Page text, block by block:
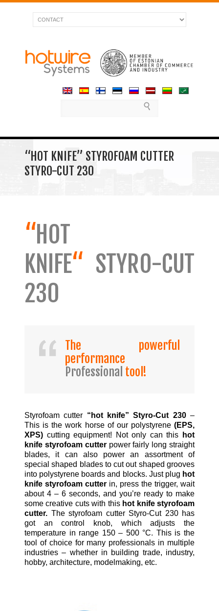
“HOT KNIFE” STYROFOAM CUTTER
STYRO-CUT 230
“HOT
KNIFE“ STYRO-CUT
230
The powerful
performance
Professional tool!
Styrofoam cutter “hot knife” Styro-Cut 230–
This is the work horse of our polystyrene (EPS,
XPS) cutting equipment! Not only can this
hot
knife styrofoam cutterpower fairly long straight
blades, it can also power an assortment of
special shaped blades to cut out shaped grooves
into polystyrene boards and blocks. Just plug hot
knife styrofoam cutter in, press the trigger, wait
about 4 – 6 seconds, and you’re ready to make
some creative cuts with this hot knife styrofoam
cutter. The styrofoam cutter Styro-Cut 230 has
got an control knob, which adjusts the
temperature in range 150 – 500 °C. This is the
tool of choice for many professionals in multiple
industries – whether in building trade, industry,
hobby, architecture, modelmaking, etc.